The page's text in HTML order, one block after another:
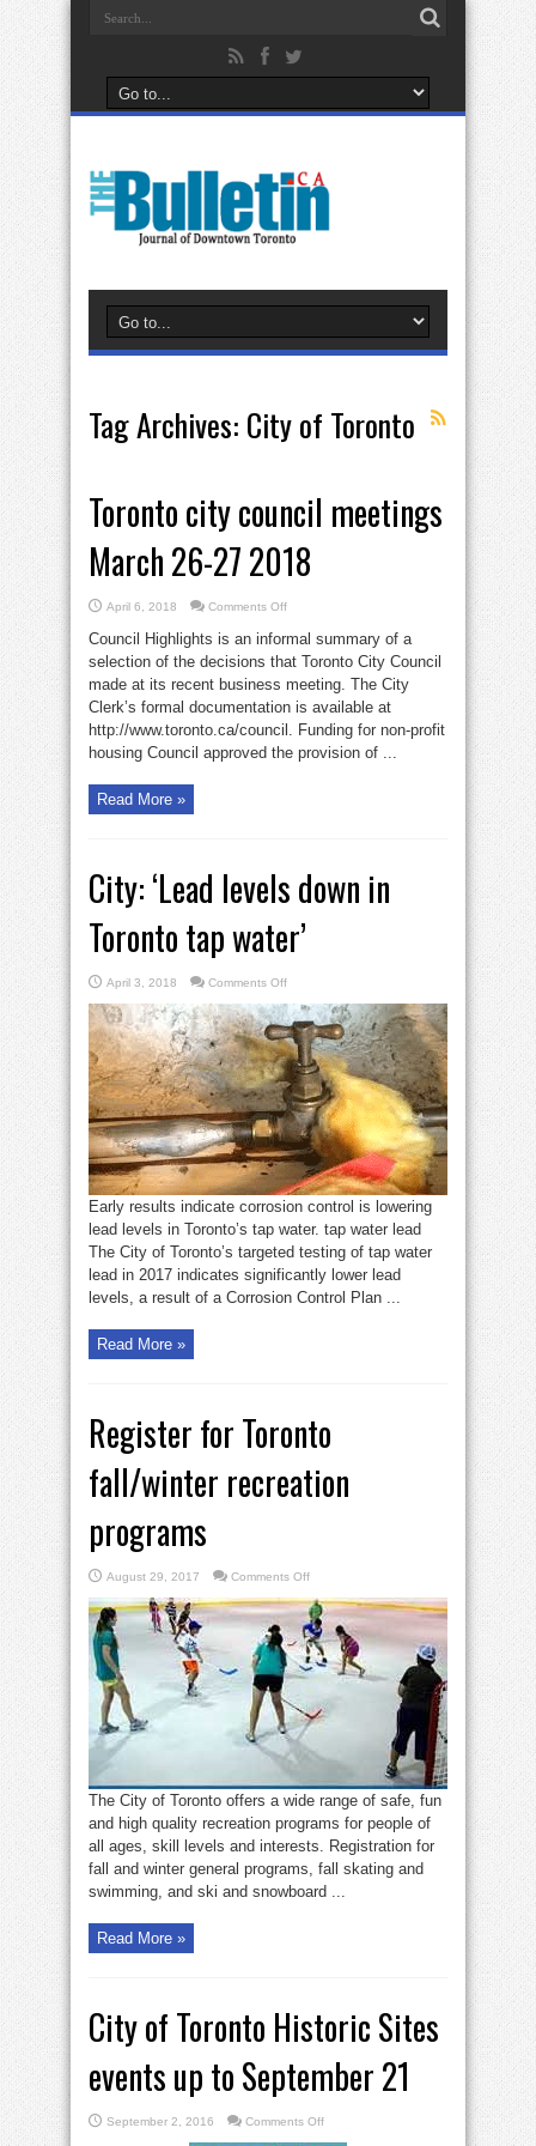
Tag Archives: City of Toronto
Toronto city council meetings
March 26-27 2018
April 6, 2018 Comments Offon
council
meetings
March
26-
27
2018
Council Highlights is an informal summary of a
selection of the decisions that Toronto City Council
made at its recent business meeting. The City
Clerk’s formal documentation is available at
http://www.toronto.ca/council. Funding for non-profit
housing Council approved the provision of ...
Read More »
City: ‘Lead levels down in
Toronto tap water’
April 3, 2018 Comments Offon
‘Lead
levels
down
in
Toronto
tap
water’
Early results indicate corrosion control is lowering
lead levels in Toronto’s tap water. tap water lead
The City of Toronto’s targeted testing of tap water
lead in 2017 indicates significantly lower lead
levels, a result of a Corrosion Control Plan ...
Read More »
Register for Toronto
fall/winter recreation
programs
August 29, 2017 Comments Offon
for
Toronto
fall/winter
recreation
programs
The City of Toronto offers a wide range of safe, fun
and high quality recreation programs for people of
all ages, skill levels and interests. Registration for
fall and winter general programs, fall skating and
swimming, and ski and snowboard ...
Read More »
City of Toronto Historic Sites
events up to September 21
September 2, 2016 Comments Offon